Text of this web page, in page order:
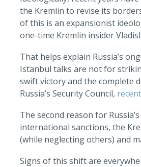
the Kremlin to revise its
of this is an expansionist
one-time Kremlin insider
That helps explain Russia’s
Istanbul talks are not for
swift victory and the complete
Russia’s Security Council,
The second reason for
international sanctions, the
(while neglecting others) and
Signs of this shift are